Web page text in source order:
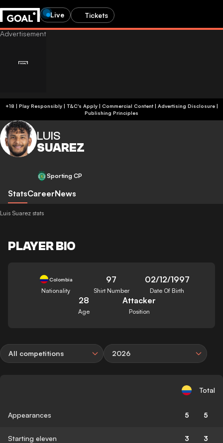
Live Tickets
+18 | Play Responsibly | T&C's Apply | Commercial Content| Advertising Disclosure|
Publishing Principles
LUIS
SUAREZ
Sporting CP
StatsCareerNews
Luis Suarez stats
PLAYER BIO
Colombia
Nationality
97
Shirt Number
02/12/1997
Date Of Birth
28
Age
Attacker
Position
All competitions 2026
Total
Appearances 5 5
Starting eleven 3 3